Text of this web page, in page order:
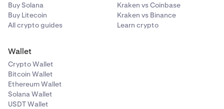
Buy Solana
Buy Litecoin
All crypto guides
Kraken vs Coinbase
Kraken vs Binance
Learn crypto
Wallet
Crypto Wallet
Bitcoin Wallet
Ethereum Wallet
Solana Wallet
USDT Wallet